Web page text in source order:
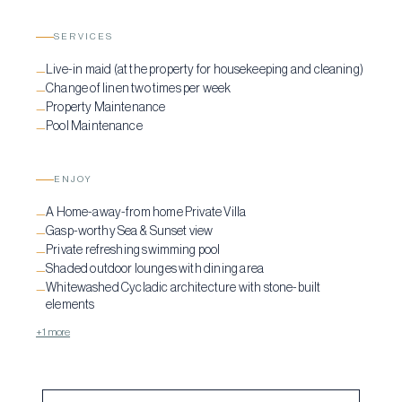
SERVICES
—Live-in maid (at the property for housekeeping and cleaning)
—Change of linen two times per week
—Property Maintenance
—Pool Maintenance
ENJOY
—A Home-away-from home Private Villa
—Gasp-worthy Sea & Sunset view
—Private refreshing swimming pool
—Shaded outdoor lounges with dining area
—Whitewashed Cycladic architecture with stone-built
elements
+1 more